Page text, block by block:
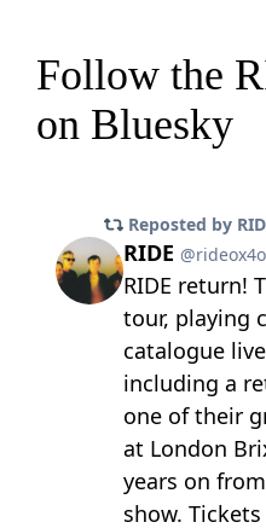
Follow the
on Bluesky